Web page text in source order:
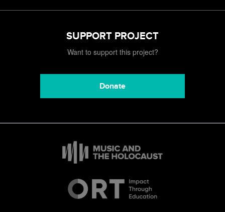
SUPPORT PROJECT
Want to support this project?
Donate